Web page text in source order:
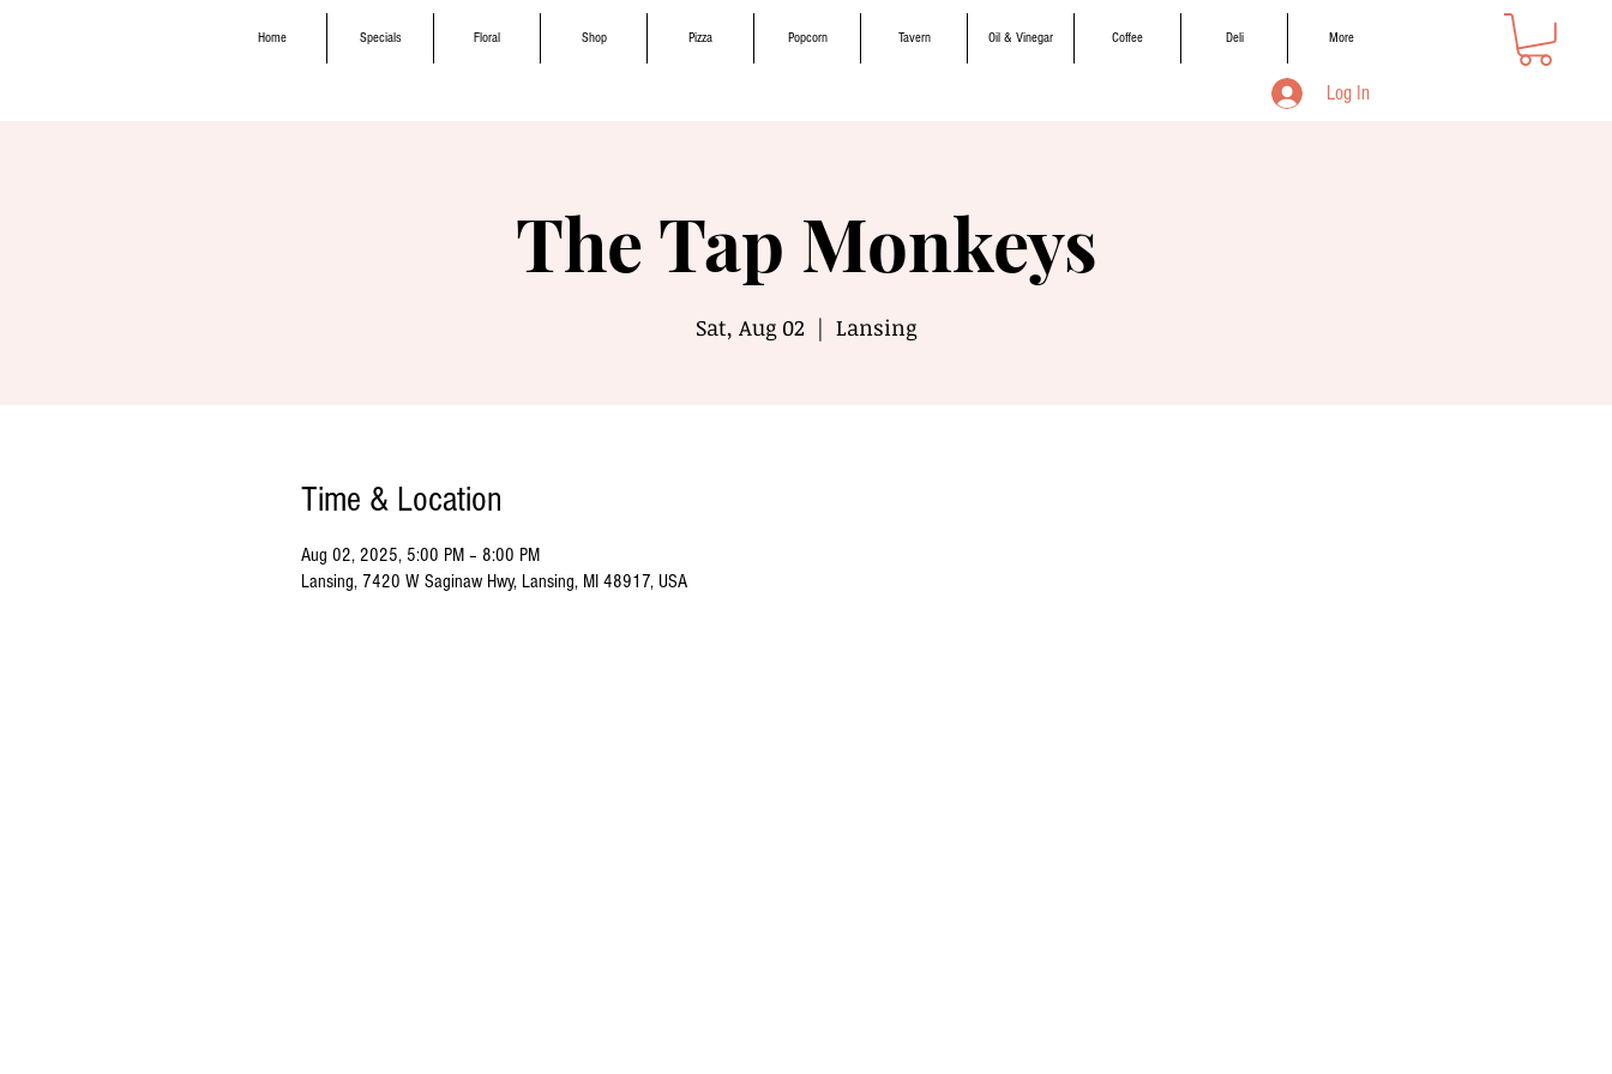
Home Specials Floral Shop Pizza Popcorn Tavern Oil & Vinegar Coffee Deli More
Log In
The Tap Monkeys
Sat, Aug 02
  |
Lansing
Time & Location
Aug 02, 2025, 5:00 PM – 8:00 PM
Lansing, 7420 W Saginaw Hwy, Lansing, MI 48917, USA